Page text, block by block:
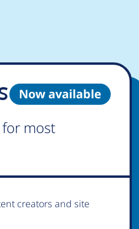
Now available
most
creators and site